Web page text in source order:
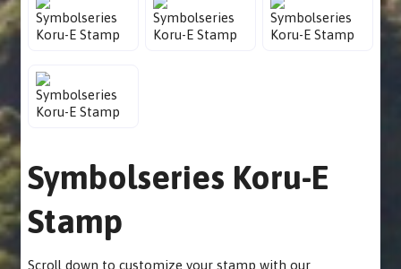
Symbolseries Koru-E
Stamp
Scroll down to customize your stamp with our